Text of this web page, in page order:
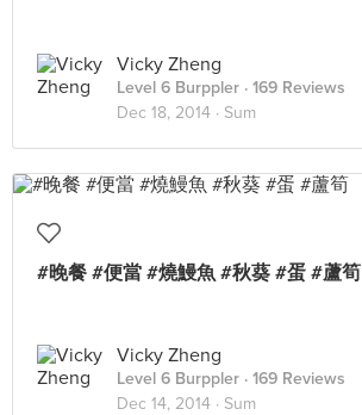
Vicky Zheng
Level 6 Burppler · 169 Reviews
Dec 18, 2014 · Sum
#晚餐 #便當 #燒鰻魚 #秋葵 #蛋 #蘆筍
Vicky Zheng
Level 6 Burppler · 169 Reviews
Dec 14, 2014 · Sum